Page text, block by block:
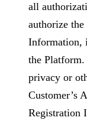
all
authorize
Information,
the
privacy or
Customer’s
Registration